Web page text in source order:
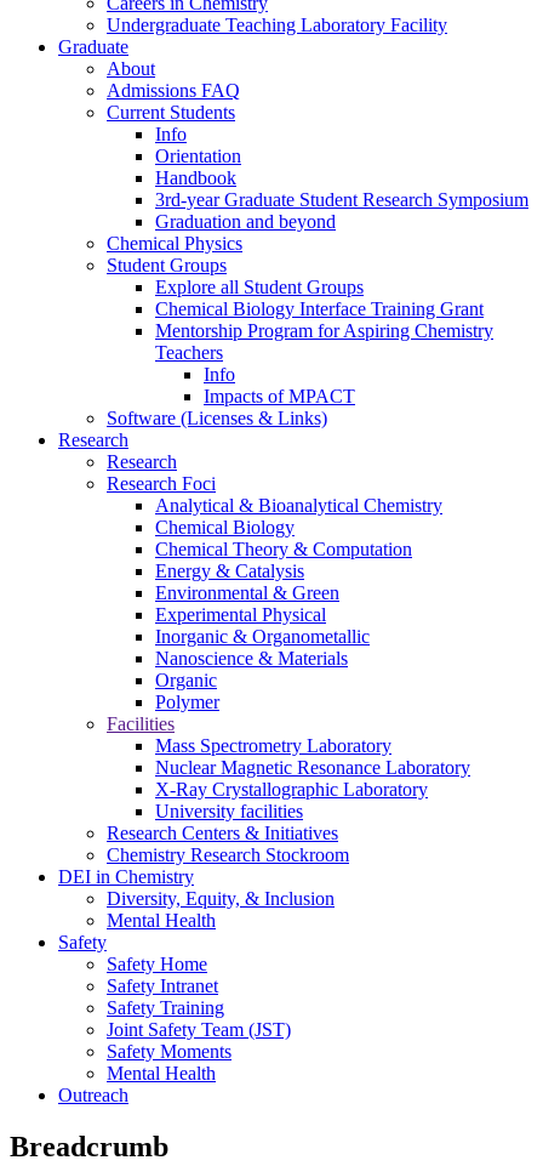
Undergraduate Teaching Laboratory Facility
Graduate
About
Admissions FAQ
Current Students
Info
Orientation
Handbook
3rd-year Graduate Student Research Symposium
Graduation and beyond
Chemical Physics
Student Groups
Explore all Student Groups
Chemical Biology Interface Training Grant
Mentorship Program for Aspiring Chemistry
Teachers
Info
Impacts of MPACT
Software (Licenses & Links)
Research
Research
Research Foci
Analytical & Bioanalytical Chemistry
Chemical Biology
Chemical Theory & Computation
Energy & Catalysis
Environmental & Green
Experimental Physical
Inorganic & Organometallic
Nanoscience & Materials
Organic
Polymer
Facilities
Mass Spectrometry Laboratory
Nuclear Magnetic Resonance Laboratory
X-Ray Crystallographic Laboratory
University facilities
Research Centers & Initiatives
Chemistry Research Stockroom
DEI in Chemistry
Diversity, Equity, & Inclusion
Mental Health
Safety
Safety Home
Safety Intranet
Safety Training
Joint Safety Team (JST)
Safety Moments
Mental Health
Outreach
Breadcrumb